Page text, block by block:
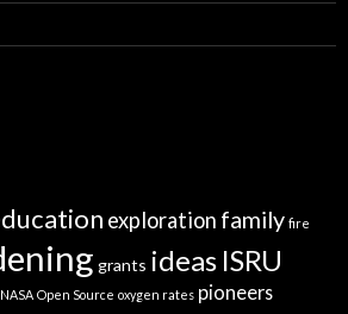
exploration family fire
grants ideas ISRU
NASA Open Source oxygen rates pioneers